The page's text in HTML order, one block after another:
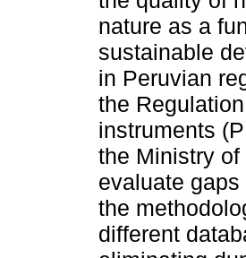
nature as a
sustainable
in Peruvian
the
instruments
the Ministry
evaluate
the
different